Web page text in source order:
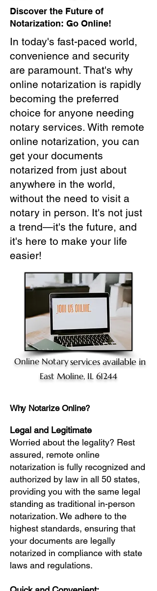
Discover the Future of
Notarization: Go Online!
In today's fast-paced world,
convenience and security
are paramount. That's why
online notarization is rapidly
becoming the preferred
choice for anyone needing
notary services. With remote
online notarization, you can
get your documents
notarized from just about
anywhere in the world,
without the need to visit a
notary in person. It's not just
a trend—it's the future, and
it's here to make your life
easier!
Online Notaryservices available in
East Moline, IL 61244
Why Notarize Online?
Legal and Legitimate
Worried about the legality? Rest
assured, remote online
notarization is fully recognized and
authorized by law in all 50 states,
providing you with the same legal
standing as traditional in-person
notarization. We adhere to the
highest standards, ensuring that
your documents are legally
notarized in compliance with state
laws and regulations.